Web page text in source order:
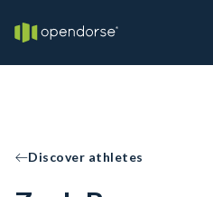
Discover athletes